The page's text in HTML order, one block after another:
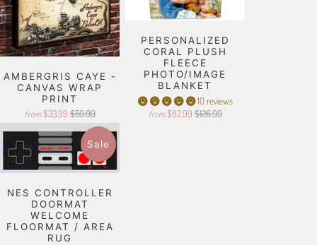
AMBERGRIS CAYE -
CANVAS WRAP
PRINT
from $33.99 $59.99
PERSONALIZED
CORAL PLUSH
FLEECE
PHOTO/IMAGE
BLANKET
10 reviews
from $82.99 $126.99
Sale
NES CONTROLLER
DOORMAT
WELCOME
FLOORMAT / AREA
RUG